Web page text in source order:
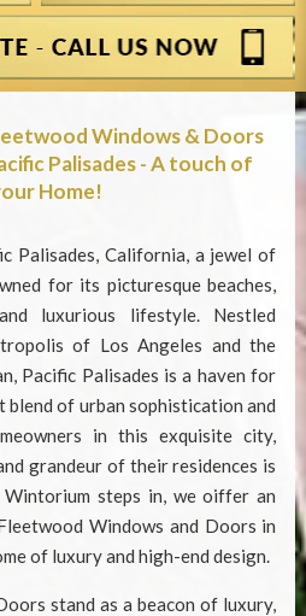
Windows & Doors
Palisades - A touch of
Home!
Palisades, California, a jewel of
for its picturesque beaches,
luxurious lifestyle. Nestled
of Los Angeles and the
Pacific Palisades is a haven for
blend of urban sophistication and
in this exquisite city,
grandeur of their residences is
steps in, we oiffer an
Windows and Doors in
of luxury and high-end design.
stand as a beacon of luxury,